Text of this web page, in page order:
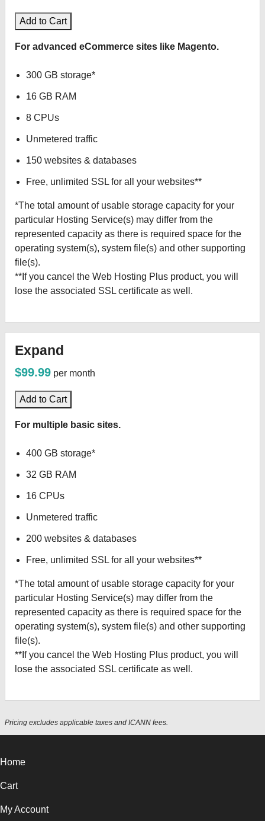
Add to Cart
For advanced eCommerce sites like Magento.
300 GB storage*
16 GB RAM
8 CPUs
Unmetered traffic
150 websites & databases
Free, unlimited SSL for all your websites**
*The total amount of usable storage capacity for your
particular Hosting Service(s) may differ from the
represented capacity as there is required space for the
operating system(s), system file(s) and other supporting
file(s).
**If you cancel the Web Hosting Plus product, you will
lose the associated SSL certificate as well.
Expand
$99.99 per month
Add to Cart
For multiple basic sites.
400 GB storage*
32 GB RAM
16 CPUs
Unmetered traffic
200 websites & databases
Free, unlimited SSL for all your websites**
*The total amount of usable storage capacity for your
particular Hosting Service(s) may differ from the
represented capacity as there is required space for the
operating system(s), system file(s) and other supporting
file(s).
**If you cancel the Web Hosting Plus product, you will
lose the associated SSL certificate as well.
Pricing excludes applicable taxes and ICANN fees.
Home
Cart
My Account